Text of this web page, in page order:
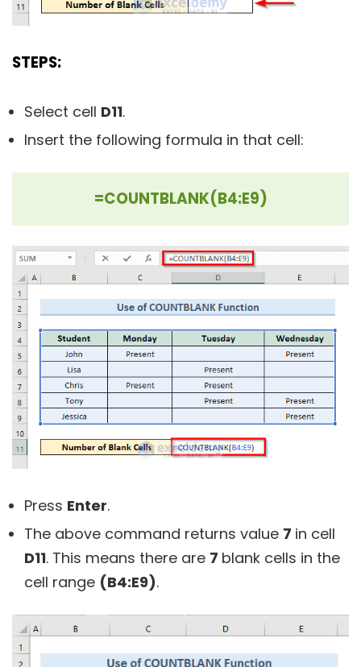
STEPS:
Select cell D11.
Insert the following formula in that cell:
=COUNTBLANK(B4:E9)
Press Enter.
The above command returns value 7 in cell
D11. This means there are 7 blank cells in the
cell range (B4:E9).